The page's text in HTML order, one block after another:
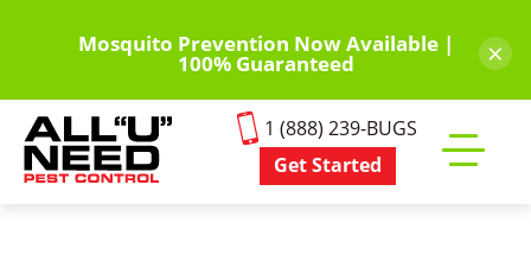
content
Mosquito Prevention Now Available |
100% Guaranteed ×
1 (888) 239-BUGS
Get Started